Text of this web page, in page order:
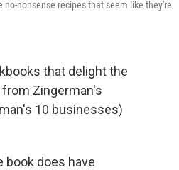
nonsense recipes that seem like they're
that delight the
Zingerman's
10 businesses)
book does have